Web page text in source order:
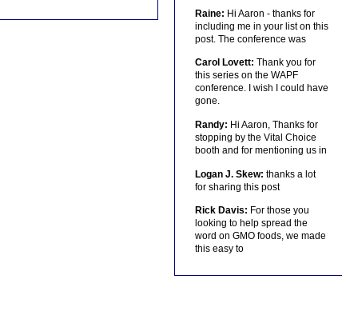
Raine: Hi Aaron - thanks for
including me in your list on this
post. The conference was
Carol Lovett: Thank you for
this series on the WAPF
conference. I wish I could have
gone.
Randy: Hi Aaron, Thanks for
stopping by the Vital Choice
booth and for mentioning us in
Logan J. Skew: thanks a lot
for sharing this post
Rick Davis: For those you
looking to help spread the
word on GMO foods, we made
this easy to